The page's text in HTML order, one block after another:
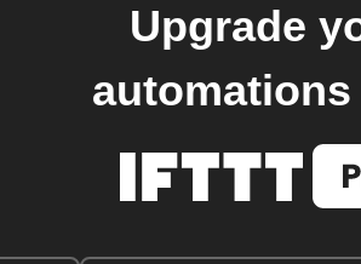
Upgrade